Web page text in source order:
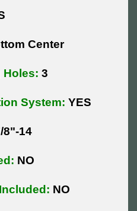
Center
Holes: 3
System: YES
8"-14
NO
NO